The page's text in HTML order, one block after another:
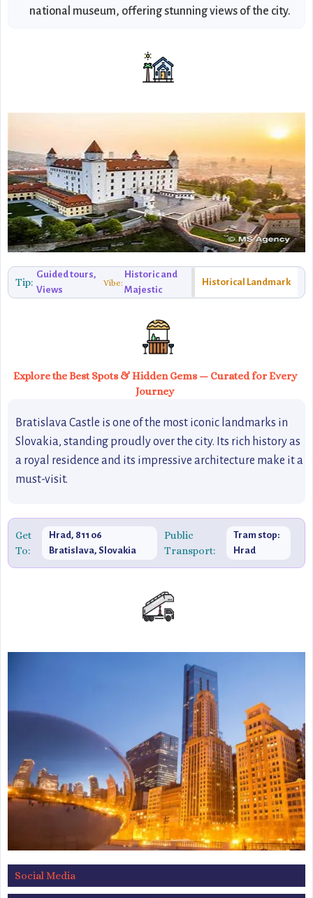
national museum, offering stunning views of the city.
Tip:
Guided tours,
Views
Vibe:
Historic and
Majestic
Historical Landmark
Explore the Best Spots & Hidden Gems — Curated for Every
Journey
Bratislava Castle is one of the most iconic landmarks in
Slovakia, standing proudly over the city. Its rich history as
a royal residence and its impressive architecture make it a
must-visit.
Get
To:
Hrad, 811 06
Bratislava, Slovakia
Public
Transport:
Tram stop:
Hrad
Social Media